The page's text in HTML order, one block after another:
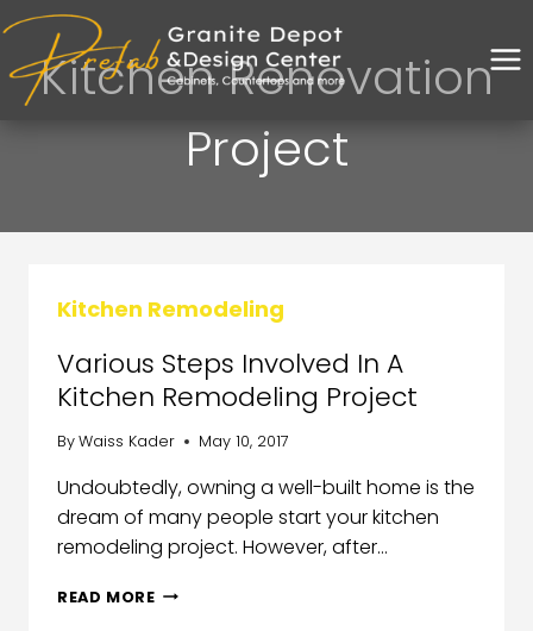
Kitchen Renovation
Project
Kitchen Remodeling
Various Steps Involved In A
Kitchen Remodeling Project
ByWaiss Kader May 10, 2017
Undoubtedly, owning a well-built home is the
dream of many people start your kitchen
remodeling project. However, after…
READ MORE